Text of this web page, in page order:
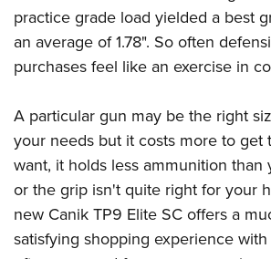
practice grade load yielded a best
an average of 1.78". So often
purchases feel like an exercise in
A particular gun may be the right
your needs but it costs more to get
want, it holds less ammunition
or the grip isn't quite right for your
new Canik TP9 Elite SC offers a
satisfying shopping experience